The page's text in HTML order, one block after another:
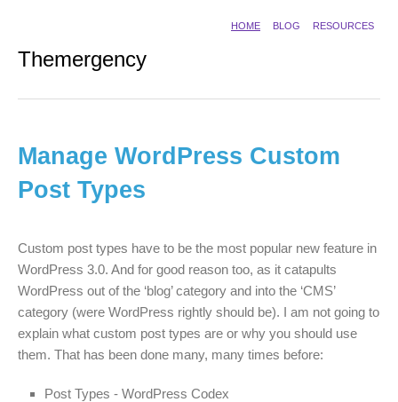
HOME BLOG RESOURCES
Themergency
Manage WordPress Custom
Post Types
Custom post types have to be the most popular new feature in
WordPress 3.0. And for good reason too, as it catapults
WordPress out of the ‘blog’ category and into the ‘CMS’
category (were WordPress rightly should be). I am not going to
explain what custom post types are or why you should use
them. That has been done many, many times before:
Post Types - WordPress Codex